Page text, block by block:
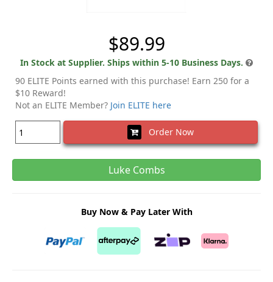
$89.99
In Stock at Supplier. Ships within 5-10 Business Days.
90 ELITE Points earned with this purchase! Earn 250 for a
$10 Reward!
Not an ELITE Member? Join ELITE here
Order Now
Luke Combs
Buy Now & Pay Later With